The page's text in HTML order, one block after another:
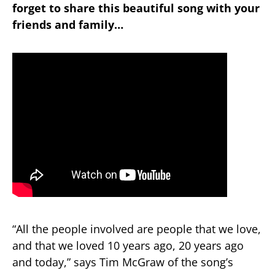
forget to share this beautiful song with your
friends and family…
“All the people involved are people that we love,
and that we loved 10 years ago, 20 years ago
and today,” says Tim McGraw of the song’s